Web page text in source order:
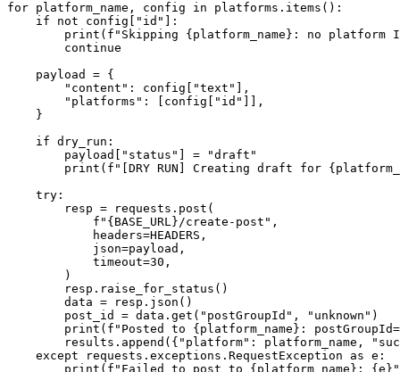
for platform_name, config in platforms.items():
    if not config["id"]:
print(f"Skipping {platform_name}: no platform
        continue
    payload = {
        "content": config["text"],
        "platforms": [config["id"]],
    }
    if dry_run:
        payload["status"] = "draft"
print(f"[DRY RUN] Creating draft for
    try:
        resp = requests.post(
            f"{BASE_URL}/create-post",
            headers=HEADERS,
            json=payload,
            timeout=30,
        )
        resp.raise_for_status()
        data = resp.json()
        post_id = data.get("postGroupId", "unknown")
print(f"Posted to {platform_name}:
results.append({"platform": platform_name,
    except requests.exceptions.RequestException as e:
print(f"Failed to post to {platform_name}: